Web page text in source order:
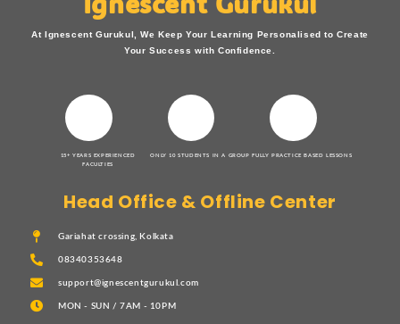
At Ignescent Gurukul, We Keep Your Learning Personalised to Create
Your Success with Confidence.
15+ YEARS EXPERIENCED
FACULTIES
ONLY 10 STUDENTS IN A GROUP FULLY PRACTICE BASED LESSONS
Head Office & Offline Center
Gariahat crossing, Kolkata
08340353648
support@ignescentgurukul.com
MON - SUN / 7AM - 10PM